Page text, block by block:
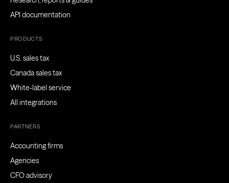
API documentation
PRODUCTS
U.S. sales tax
Canada sales tax
White-label service
All integrations
PARTNERS
Accounting firms
Agencies
CFO advisory